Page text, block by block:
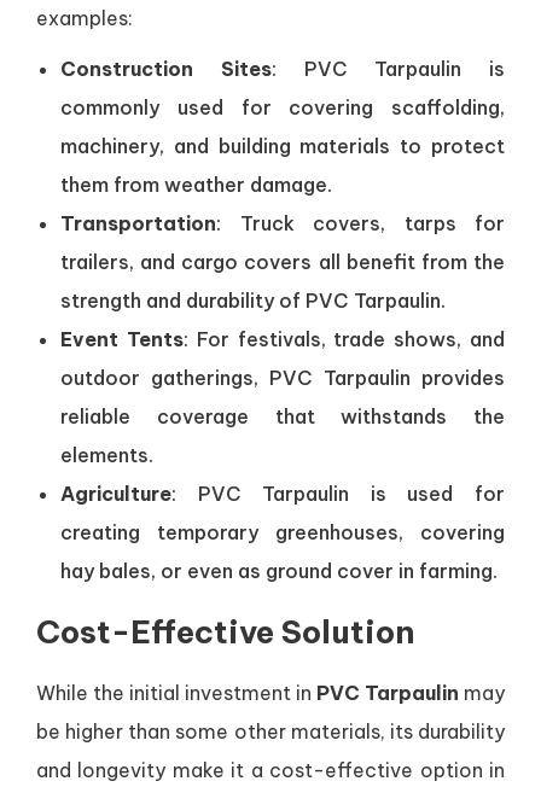
examples:
Construction Sites: PVC Tarpaulin is
commonly used for covering scaffolding,
machinery, and building materials to protect
them from weather damage.
Transportation: Truck covers, tarps for
trailers, and cargo covers all benefit from the
strength and durability of PVC Tarpaulin.
Event Tents: For festivals, trade shows, and
outdoor gatherings, PVC Tarpaulin provides
reliable coverage that withstands the
elements.
Agriculture: PVC Tarpaulin is used for
creating temporary greenhouses, covering
hay bales, or even as ground cover in farming.
Cost-Effective Solution
While the initial investment in PVC Tarpaulin may
be higher than some other materials, its durability
and longevity make it a cost-effective option in